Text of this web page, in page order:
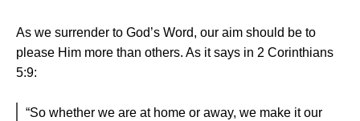
As we surrender to God’s Word, our aim should be to
please Him more than others. As it says in 2 Corinthians
5:9:
“So whether we are at home or away, we make it our